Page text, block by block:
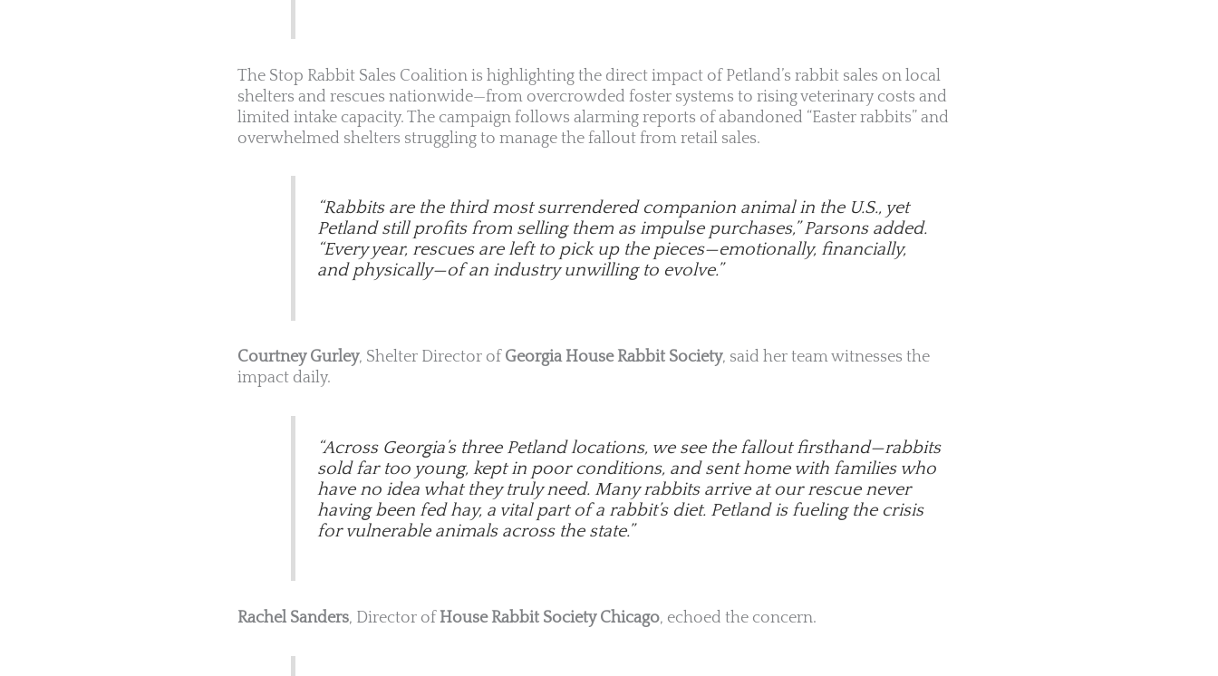
The Stop Rabbit Sales Coalition is highlighting the direct impact of Petland’s rabbit sales on local
shelters and rescues nationwide—from overcrowded foster systems to rising veterinary costs and
limited intake capacity. The campaign follows alarming reports of abandoned “Easter rabbits” and
overwhelmed shelters struggling to manage the fallout from retail sales.
“Rabbits are the third most surrendered companion animal in the U.S., yet
Petland still profits from selling them as impulse purchases,” Parsons added.
“Every year, rescues are left to pick up the pieces—emotionally, financially,
and physically—of an industry unwilling to evolve.”
Courtney Gurley, Shelter Director of Georgia House Rabbit Society, said her team witnesses the
impact daily.
“Across Georgia’s three Petland locations, we see the fallout firsthand—rabbits
sold far too young, kept in poor conditions, and sent home with families who
have no idea what they truly need. Many rabbits arrive at our rescue never
having been fed hay, a vital part of a rabbit’s diet. Petland is fueling the crisis
for vulnerable animals across the state.”
Rachel Sanders, Director of House Rabbit Society Chicago, echoed the concern.